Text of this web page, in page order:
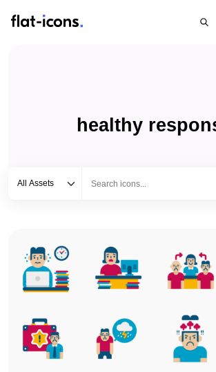
healthy
All Assets